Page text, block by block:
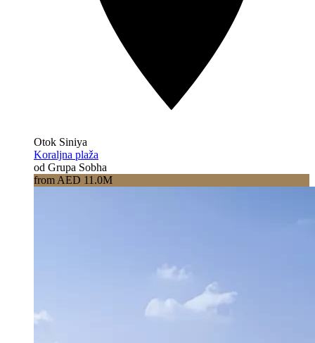
Otok Siniya
Koraljna plaža
od Grupa Sobha
from AED 11.0M